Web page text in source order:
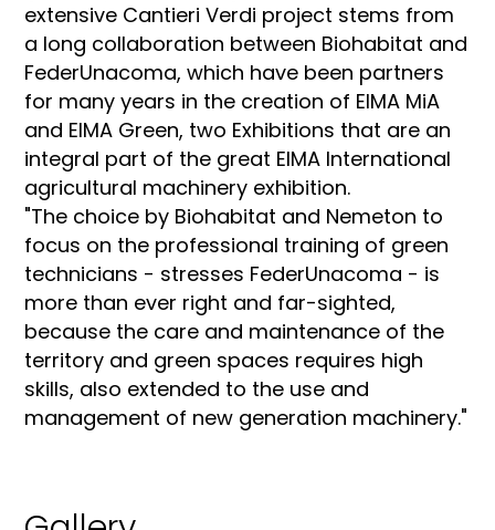
extensive Cantieri Verdi project stems from
a long collaboration between Biohabitat and
FederUnacoma, which have been partners
for many years in the creation of EIMA MiA
and EIMA Green, two Exhibitions that are an
integral part of the great EIMA International
agricultural machinery exhibition.
"The choice by Biohabitat and Nemeton to
focus on the professional training of green
technicians - stresses FederUnacoma - is
more than ever right and far-sighted,
because the care and maintenance of the
territory and green spaces requires high
skills, also extended to the use and
management of new generation machinery."